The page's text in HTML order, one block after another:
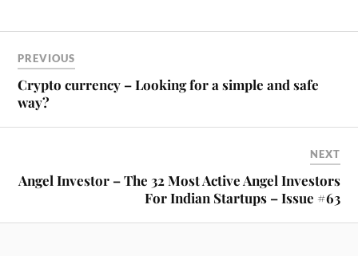
PREVIOUS
Crypto currency – Looking for a simple and safe
way?
NEXT
Angel Investor – The 32 Most Active Angel Investors
For Indian Startups – Issue #63